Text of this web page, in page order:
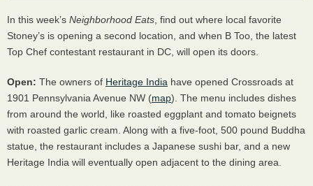
In this week’s Neighborhood Eats , find out where local favorite
Stoney’s is opening a second location, and when B Too, the latest
Top Chef contestant restaurant in DC, will open its doors.
Open: The owners of Heritage India have opened Crossroads at
1901 Pennsylvania Avenue NW (map). The menu includes dishes
from around the world, like roasted eggplant and tomato beignets
with roasted garlic cream. Along with a five-foot, 500 pound Buddha
statue, the restaurant includes a Japanese sushi bar, and a new
Heritage India will eventually open adjacent to the dining area.